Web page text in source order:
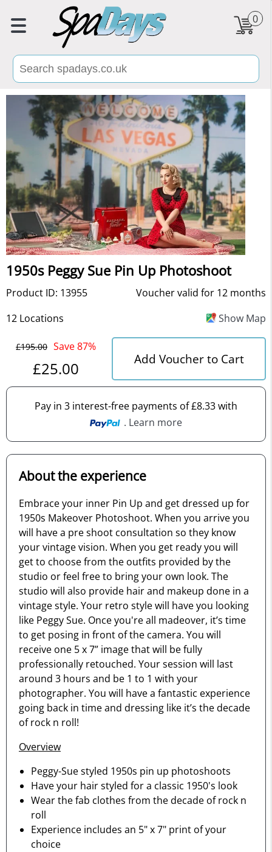
0
1950s Peggy Sue Pin Up Photoshoot
Product ID: 13955
Voucher valid for 12 months
12 Locations
Show Map
£195.00 Save 87%
£25.00 Add Voucher to Cart
Pay in 3 interest-free payments of £8.33 with
. Learn more
About the experience
Embrace your inner Pin Up and get dressed up for
1950s Makeover Photoshoot. When you arrive you
will have a pre shoot consultation so they know
your vintage vision. When you get ready you will
get to choose from the outfits provided by the
studio or feel free to bring your own look. The
studio will also provide hair and makeup done in a
vintage style. Your retro style will have you looking
like Peggy Sue. Once you're all madeover, it’s time
to get posing in front of the camera. You will
receive one 5 x 7” image that will be fully
professionally retouched. Your session will last
around 3 hours and be 1 to 1 with your
photographer. You will have a fantastic experience
going back in time and dressing like it’s the decade
of rock n roll!
Overview
Peggy-Sue styled 1950s pin up photoshoots
Have your hair styled for a classic 1950's look
Wear the fab clothes from the decade of rock n
roll
Experience includes an 5" x 7" print of your
choice